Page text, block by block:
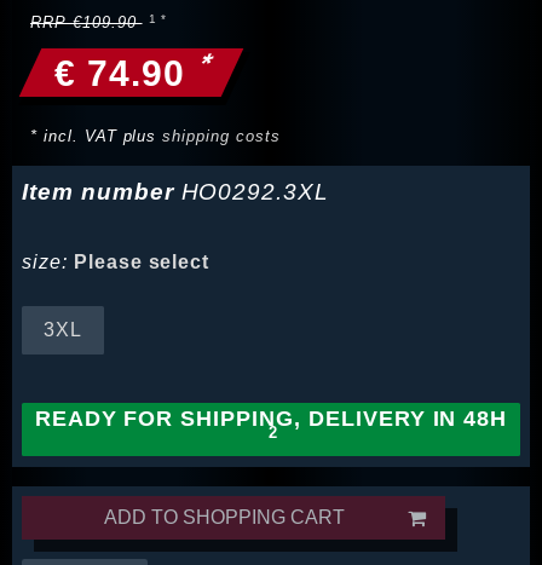
RRP €109.90
€ 74.90 *
* incl. VAT plusshipping costs
Item number HO0292.3XL
size: Please select
3XL
READY FOR SHIPPING, DELIVERY IN 48H
ADD TO SHOPPING CART